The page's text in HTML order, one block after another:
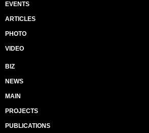
EVENTS
ARTICLES
PHOTO
VIDEO
BIZ
NEWS
MAIN
PROJECTS
PUBLICATIONS